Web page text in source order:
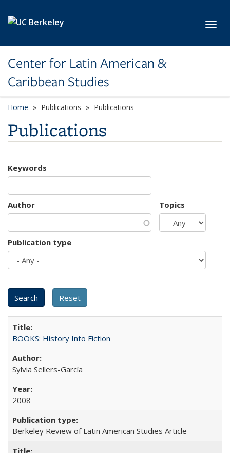
Center for Latin American &
Caribbean Studies
Home Publications Publications
Publications
Keywords
Author Topics
Publication type
BOOKS: History Into Fiction
Sylvia Sellers-García
2008
Berkeley Review of Latin American Studies Article